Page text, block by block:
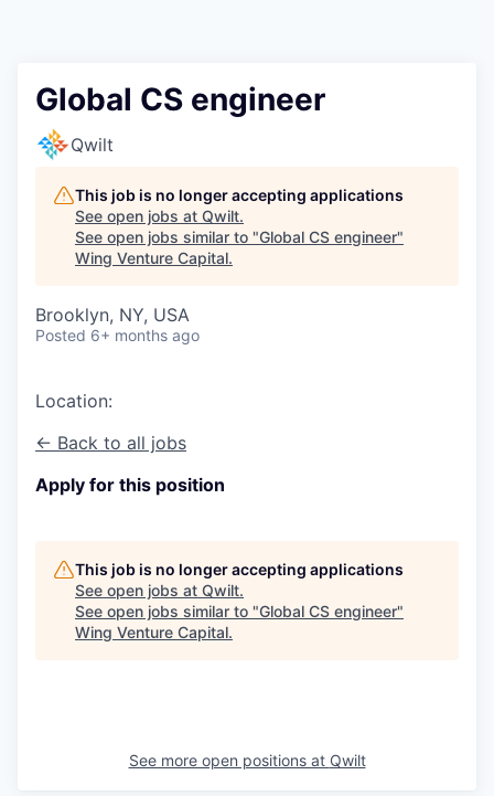
Global CS engineer
Qwilt
This job is no longer accepting applications
See open jobs at Qwilt.
See open jobs similar to "Global CS engineer"
Wing Venture Capital.
Brooklyn, NY, USA
Posted 6+ months ago
Location:
← Back to all jobs
Apply for this position
This job is no longer accepting applications
See open jobs at Qwilt.
See open jobs similar to "Global CS engineer"
Wing Venture Capital.
See more open positions at Qwilt